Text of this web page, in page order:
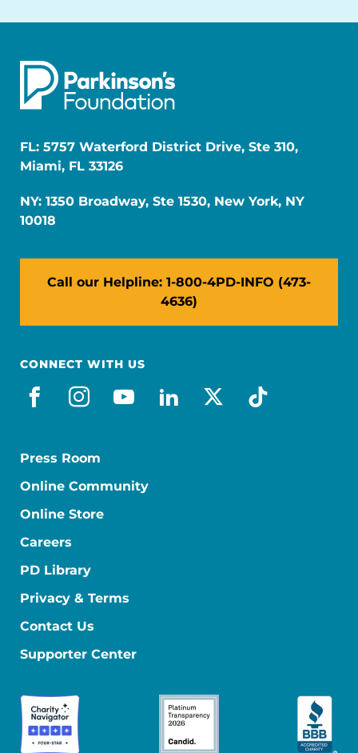
FL: 5757 Waterford District Drive, Ste 310,
Miami, FL 33126
NY: 1350 Broadway, Ste 1530, New York, NY
10018
Call our Helpline: 1-800-4PD-INFO (473-
4636)
CONNECT WITH US
facebook
instagram
youtube
linkedin
x-socialtiktok
Press Room
Online Community
Online Store
Careers
PD Library
Privacy & Terms
Contact Us
Supporter Center